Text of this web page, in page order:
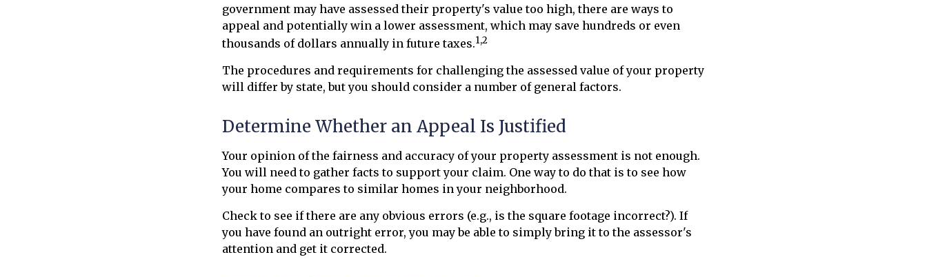
government may have assessed their property's value too high, there are ways to
appeal and potentially win a lower assessment, which may save hundreds or even
thousands of dollars annually in future taxes.1,2
The procedures and requirements for challenging the assessed value of your property
will differ by state, but you should consider a number of general factors.
Determine Whether an Appeal Is Justified
Your opinion of the fairness and accuracy of your property assessment is not enough.
You will need to gather facts to support your claim. One way to do that is to see how
your home compares to similar homes in your neighborhood.
Check to see if there are any obvious errors (e.g., is the square footage incorrect?). If
you have found an outright error, you may be able to simply bring it to the assessor's
attention and get it corrected.